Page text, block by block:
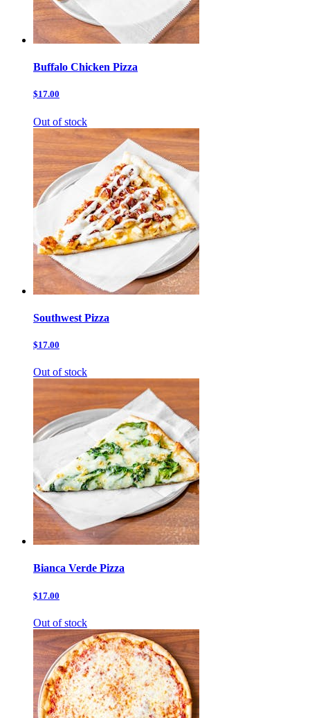
Buffalo Chicken Pizza
$17.00
Out of stock
Southwest Pizza
$17.00
Out of stock
Bianca Verde Pizza
$17.00
Out of stock